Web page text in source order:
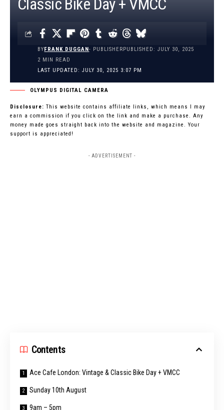
Classic Bike Day + VMCC
LAST UPDATED: JULY 30, 2025 3:07 PM
BYFRANK DUGGAN- PUBLISHERPUBLISHED: JULY 30, 2025
2 MIN READ
OLYMPUS DIGITAL CAMERA
Disclosure: This website contains affiliate links, which means I may
earn a commission if you click on the link and make a purchase. Any
money made goes straight back into the website and magazine. Your
support is appreciated!
- ADVERTISEMENT -
Contents
Ace Cafe London: Vintage & Classic Bike Day + VMCC
Sunday 10th August
9am – 5pm